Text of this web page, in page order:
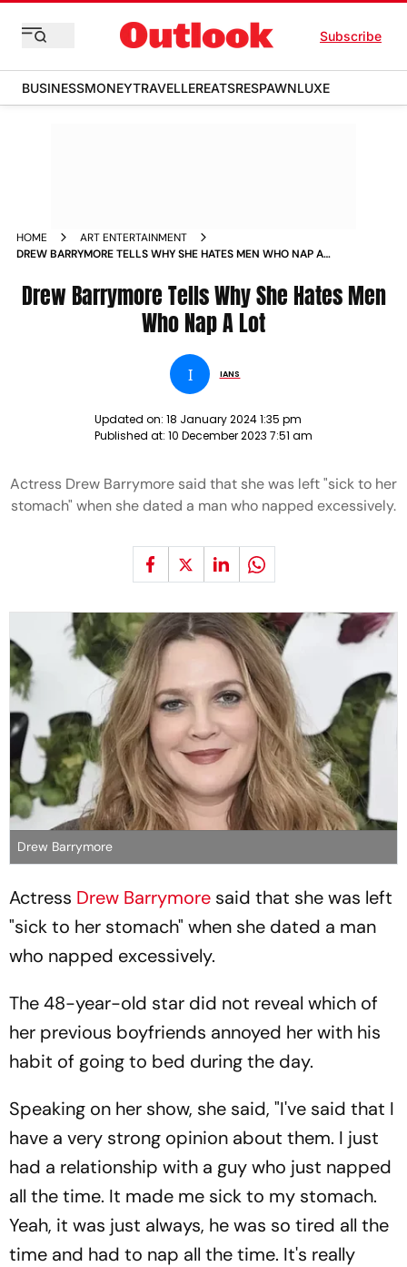
Subscribe
BUSINESSMONEYTRAVELLEREATSRESPAWNLUXE
HOME
ART ENTERTAINMENT
DREW BARRYMORE TELLS WHY SHE HATES MEN WHO NAP A
Drew Barrymore Tells Why She Hates Men
Who Nap A Lot
I IANS
Updated on: 18 January 2024 1:35 pm
Published at: 10 December 2023 7:51 am
Actress Drew Barrymore said that she was left "sick to her
stomach" when she dated a man who napped excessively.
Drew Barrymore
Actress Drew Barrymore said that she was left
"sick to her stomach" when she dated a man
who napped excessively.
The 48-year-old star did not reveal which of
her previous boyfriends annoyed her with his
habit of going to bed during the day.
Speaking on her show, she said, "I've said that I
have a very strong opinion about them. I just
had a relationship with a guy who just napped
all the time. It made me sick to my stomach.
Yeah, it was just always, he was so tired all the
time and had to nap all the time. It's really